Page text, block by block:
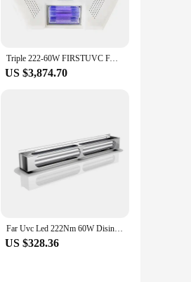
Triple 222-60W FIRSTUVC FAR UVC 222nm Excimer Lamp Ultraviolet UVC Lamp Quick disinfection and simple operation uv lamp
US $3,874.70
Far Uvc Led 222Nm 60W Disinfection Lamps Excimer Uv Sterilizer Light Ultraviolet Lamp
US $328.36